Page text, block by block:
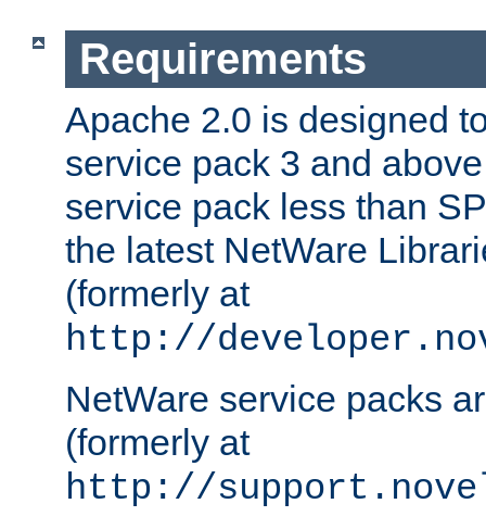
Requirements
Apache 2.0 is designed
service pack 3 and
service pack less than
the latest NetWare
(formerly at
http://
NetWare service packs
(formerly at
http://